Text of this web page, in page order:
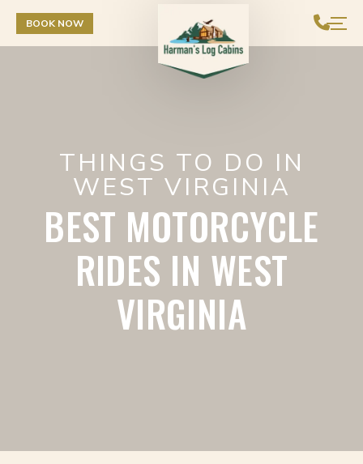
Skip to Content
BOOK NOW
THINGS TO DO IN
WEST VIRGINIA
BEST MOTORCYCLE
RIDES IN WEST
VIRGINIA